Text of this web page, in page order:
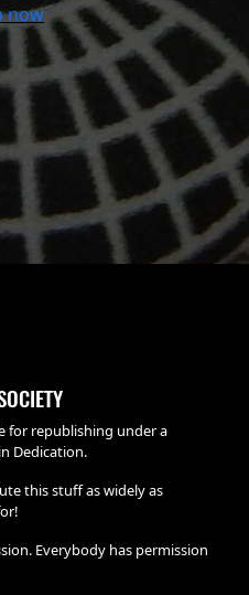
now
for republishing under a
Dedication.
this stuff as widely as
Everybody has permission